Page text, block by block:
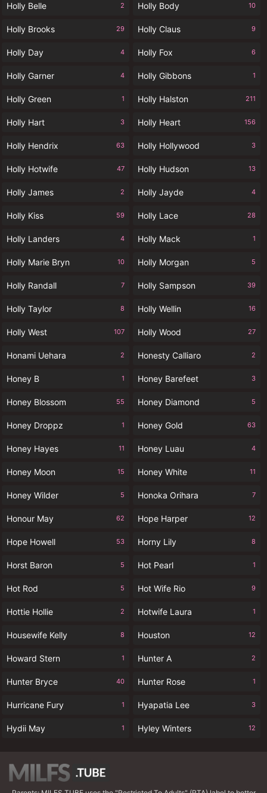
Holly Belle 2 Holly Body 10
Holly Brooks 29 Holly Claus 9
Holly Day 4 Holly Fox 6
Holly Garner 4 Holly Gibbons 1
Holly Green 1 Holly Halston 211
Holly Hart 3 Holly Heart 156
Holly Hendrix 63 Holly Hollywood 3
Holly Hotwife 47 Holly Hudson 13
Holly James 2 Holly Jayde 4
Holly Kiss 59 Holly Lace 28
Holly Landers 4 Holly Mack 1
Holly Marie Bryn 10 Holly Morgan 5
Holly Randall 7 Holly Sampson 39
Holly Taylor 8 Holly Wellin 16
Holly West 107 Holly Wood 27
Honami Uehara 2 Honesty Calliaro 2
Honey B 1 Honey Barefeet 3
Honey Blossom 55 Honey Diamond 5
Honey Droppz 1 Honey Gold 63
Honey Hayes 11 Honey Luau 4
Honey Moon 15 Honey White 11
Honey Wilder 5 Honoka Orihara 7
Honour May 62 Hope Harper 12
Hope Howell 53 Horny Lily 8
Horst Baron 5 Hot Pearl 1
Hot Rod 5 Hot Wife Rio 9
Hottie Hollie 2 Hotwife Laura 1
Housewife Kelly 8 Houston 12
Howard Stern 1 Hunter A 2
Hunter Bryce 40 Hunter Rose 1
Hurricane Fury 1 Hyapatia Lee 3
Hydii May 1 Hyley Winters 12